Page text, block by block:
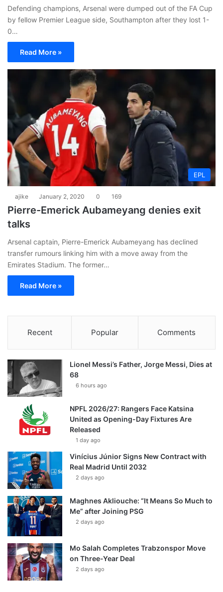
Defending champions, Arsenal were dumped out of the FA Cup
by fellow Premier League side, Southampton after they lost 1-
0…
Read More »
EPL
ajike January 2, 2020 0 169
Pierre-Emerick Aubameyang denies exit
talks
Arsenal captain, Pierre-Emerick Aubameyang has declined
transfer rumours linking him with a move away from the
Emirates Stadium. The former…
Read More »
Recent Popular Comments
Lionel Messi’s Father, Jorge Messi, Dies at
68
6 hours ago
NPFL 2026/27: Rangers Face Katsina
United as Opening-Day Fixtures Are
Released
1 day ago
Vinícius Júnior Signs New Contract with
Real Madrid Until 2032
2 days ago
Maghnes Akliouche: “It Means So Much to
Me” after Joining PSG
2 days ago
Mo Salah Completes Trabzonspor Move
on Three-Year Deal
2 days ago